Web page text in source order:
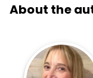
About the